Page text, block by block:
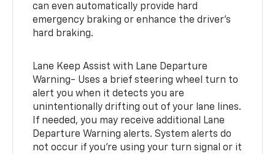
can even automatically provide hard
emergency braking or enhance the driver’s
hard braking.
Lane Keep Assist with Lane Departure
Warning- Uses a brief steering wheel turn to
alert you when it detects you are
unintentionally drifting out of your lane lines.
If needed, you may receive additional Lane
Departure Warning alerts. System alerts do
not occur if you’re using your turn signal or it